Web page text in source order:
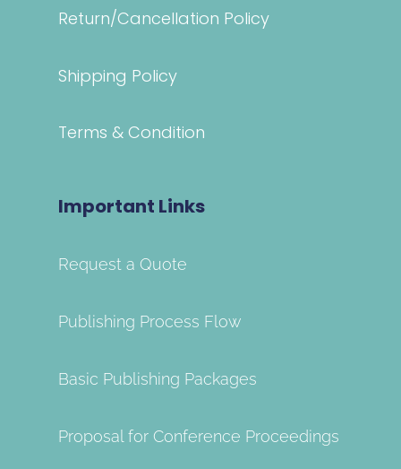
Return/Cancellation Policy
Shipping Policy
Terms & Condition
Important Links
Request a Quote
Publishing Process Flow
Basic Publishing Packages
Proposal for Conference Proceedings